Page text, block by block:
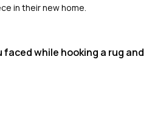
in their new home.
while hooking a rug and